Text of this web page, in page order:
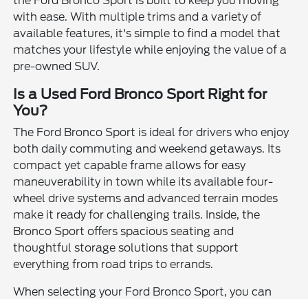
with ease. With multiple trims and a variety of
available features, it's simple to find a model that
matches your lifestyle while enjoying the value of a
pre-owned SUV.
Is a Used Ford Bronco Sport Right for
You?
The Ford Bronco Sport is ideal for drivers who enjoy
both daily commuting and weekend getaways. Its
compact yet capable frame allows for easy
maneuverability in town while its available four-
wheel drive systems and advanced terrain modes
make it ready for challenging trails. Inside, the
Bronco Sport offers spacious seating and
thoughtful storage solutions that support
everything from road trips to errands.
When selecting your Ford Bronco Sport, you can